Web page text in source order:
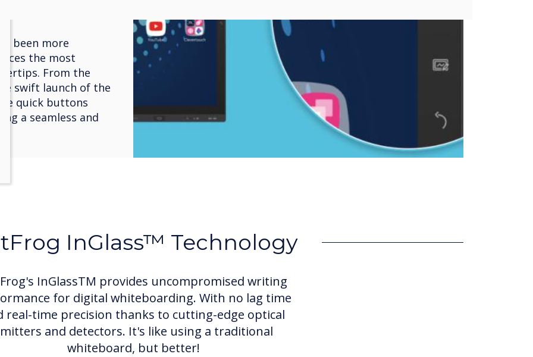
been more
the most
From the
swift launch of the
quick buttons
a seamless and
InGlass™ Technology
InGlassTM provides uncompromised writing
for digital whiteboarding. With no lag time
real-time precision thanks to cutting-edge optical
and detectors. It's like using a traditional
whiteboard, but better!